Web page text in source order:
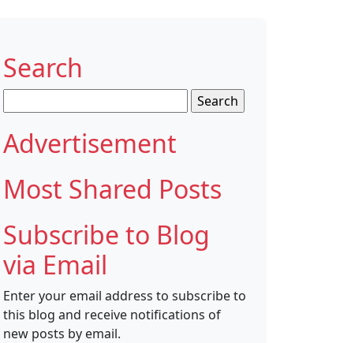
Search
for:
Advertisement
Most Shared Posts
Subscribe to Blog
via Email
Enter your email address to subscribe to
this blog and receive notifications of
new posts by email.